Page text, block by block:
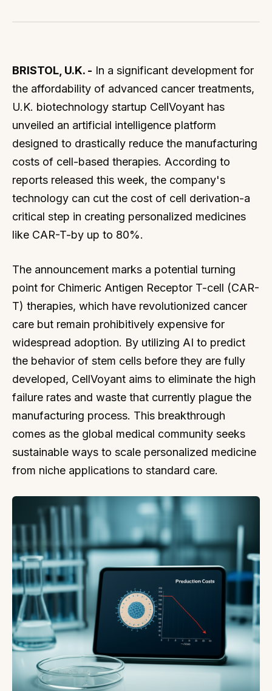
BRISTOL, U.K. - In a significant development for
the affordability of advanced cancer treatments,
U.K. biotechnology startup CellVoyant has
unveiled an artificial intelligence platform
designed to drastically reduce the manufacturing
costs of cell-based therapies. According to
reports released this week, the company's
technology can cut the cost of cell derivation-a
critical step in creating personalized medicines
like CAR-T-by up to 80%.
The announcement marks a potential turning
point for Chimeric Antigen Receptor T-cell (CAR-
T) therapies, which have revolutionized cancer
care but remain prohibitively expensive for
widespread adoption. By utilizing AI to predict
the behavior of stem cells before they are fully
developed, CellVoyant aims to eliminate the high
failure rates and waste that currently plague the
manufacturing process. This breakthrough
comes as the global medical community seeks
sustainable ways to scale personalized medicine
from niche applications to standard care.